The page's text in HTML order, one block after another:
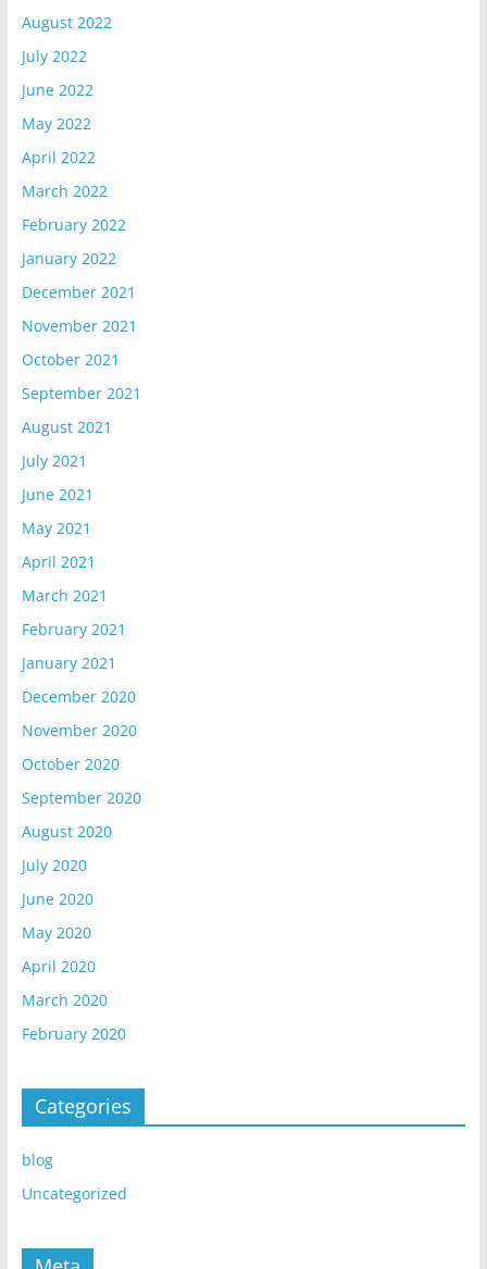
August 2022
July 2022
June 2022
May 2022
April 2022
March 2022
February 2022
January 2022
December 2021
November 2021
October 2021
September 2021
August 2021
July 2021
June 2021
May 2021
April 2021
March 2021
February 2021
January 2021
December 2020
November 2020
October 2020
September 2020
August 2020
July 2020
June 2020
May 2020
April 2020
March 2020
February 2020
Categories
blog
Uncategorized